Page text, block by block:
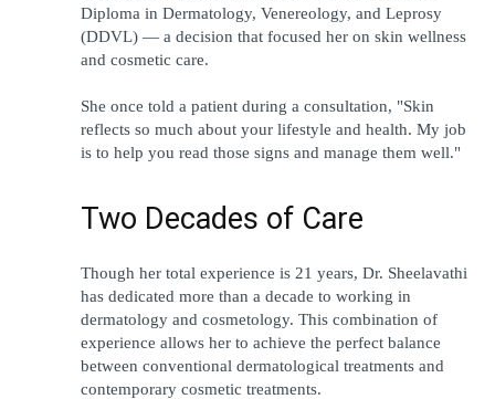
Diploma in Dermatology, Venereology, and Leprosy
(DDVL) — a decision that focused her on skin wellness
and cosmetic care.
She once told a patient during a consultation, "Skin
reflects so much about your lifestyle and health. My job
is to help you read those signs and manage them well."
Two Decades of Care
Though her total experience is 21 years, Dr. Sheelavathi
has dedicated more than a decade to working in
dermatology and cosmetology. This combination of
experience allows her to achieve the perfect balance
between conventional dermatological treatments and
contemporary cosmetic treatments.